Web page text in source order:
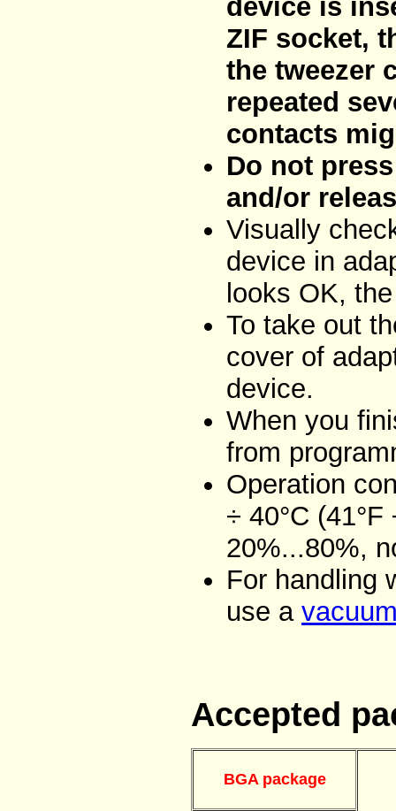
device is
ZIF socket,
the tweezer
repeated
contacts
Do not
and/or
Visually
device in
looks OK,
To take out
cover of
device.
When you
from
Operation
÷ 40°C
20%...80%,
For handling
use a
Accepted
BGA package